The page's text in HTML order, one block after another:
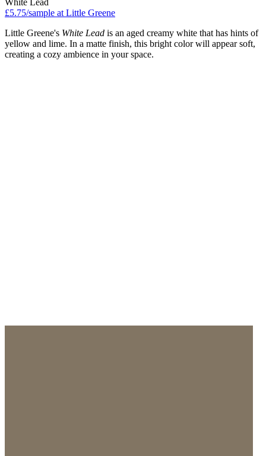
£5.75/sample at Little Greene
Little Greene's White Lead is an aged creamy white that has hints of
yellow and lime. In a matte finish, this bright color will appear soft,
creating a cozy ambience in your space.